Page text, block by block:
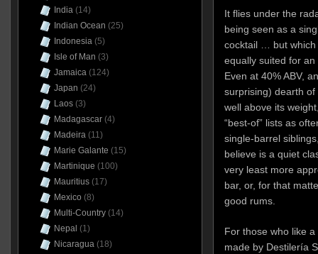
It flies under the
being seen as a
cocktail … but which
equally suited for
Even at 40% ABV,
surprising) dearth
well above its
“best-of” lists as
single-barrel
believe is a quiet
very least more
bar, or, for that
good rums.
For those who like
made by Destilería
India(14)
Indian Ocean (25)
Indonesia(5)
Isle of Man (3)
Jamaica(124)
Japan (24)
Laos(3)
Madagascar(4)
Madeira(11)
Marie Galante (15)
Martinique (100)
Mauritius(17)
Mexico (8)
Multi-Country(14)
Nepal (1)
Nicaragua(18)